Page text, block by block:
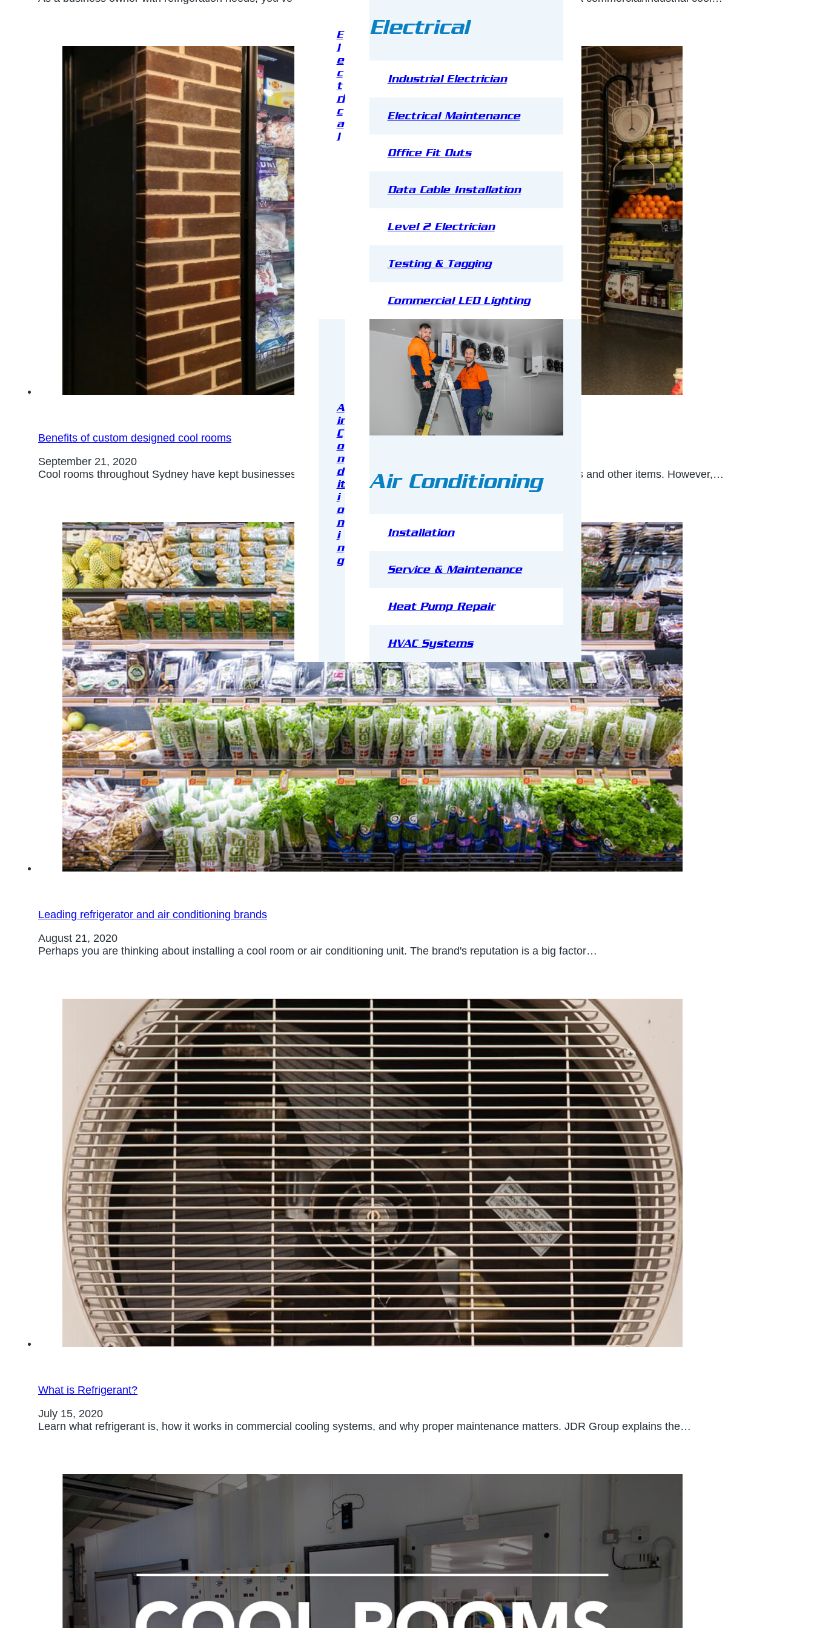
E
l
e
c
t
ri
c
a
l
Electrical
Industrial Electrician
Electrical Maintenance
Office Fit Outs
Data Cable Installation
Level 2 Electrician
Testing & Tagging
Commercial LED Lighting
A
ir
C
o
n
d
it
i
o
n
i
n
g
Air Conditioning
Installation
Service & Maintenance
Heat Pump Repair
HVAC Systems
Benefits of custom designed cool rooms
September 21, 2020
Cool rooms throughout Sydney have kept businesses running, providing proper storage for food in grocery stores and other items. However,…
Leading refrigerator and air conditioning brands
August 21, 2020
Perhaps you are thinking about installing a cool room or air conditioning unit. The brand's reputation is a big factor…
What is Refrigerant?
July 15, 2020
Learn what refrigerant is, how it works in commercial cooling systems, and why proper maintenance matters. JDR Group explains the…